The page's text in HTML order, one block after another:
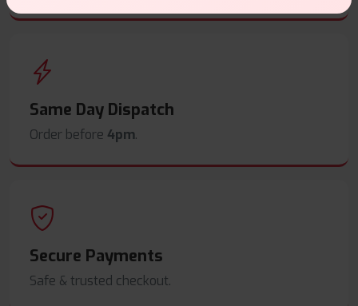
Same Day Dispatch
Order before 4pm.
Secure Payments
Safe & trusted checkout.